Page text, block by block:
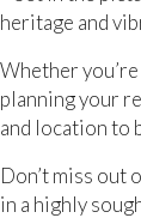
heritage and
Whether
planning your
and location to
Don’t miss out
in a highly